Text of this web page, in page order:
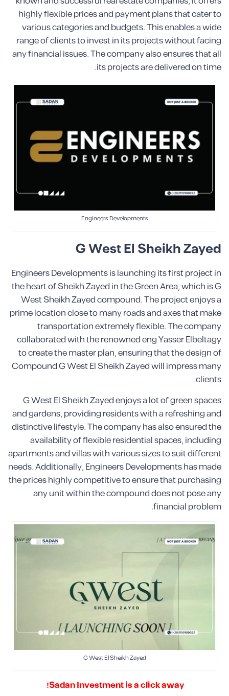
highly flexible prices and payment plans that cater to
various categories and budgets. This enables a wide
range of clients to invest in its projects without facing
any financial issues. The company also ensures that all
its projects are delivered on time.
Engineers Developments
G West El Sheikh Zayed
Engineers Developments is launching its first project in
the heart of Sheikh Zayed in the Green Area, which is G
West Sheikh Zayed compound. The project enjoys a
prime location close to many roads and axes that make
transportation extremely flexible. The company
collaborated with the renowned eng Yasser Elbeltagy
to create the master plan, ensuring that the design of
Compound G West El Sheikh Zayed will impress many
clients.
G West El Sheikh Zayed enjoys a lot of green spaces
and gardens, providing residents with a refreshing and
distinctive lifestyle. The company has also ensured the
availability of flexible residential spaces, including
apartments and villas with various sizes to suit different
needs. Additionally, Engineers Developments has made
the prices highly competitive to ensure that purchasing
any unit within the compound does not pose any
financial problem.
G West El Sheikh Zayed
Sadan Investment is a click away!